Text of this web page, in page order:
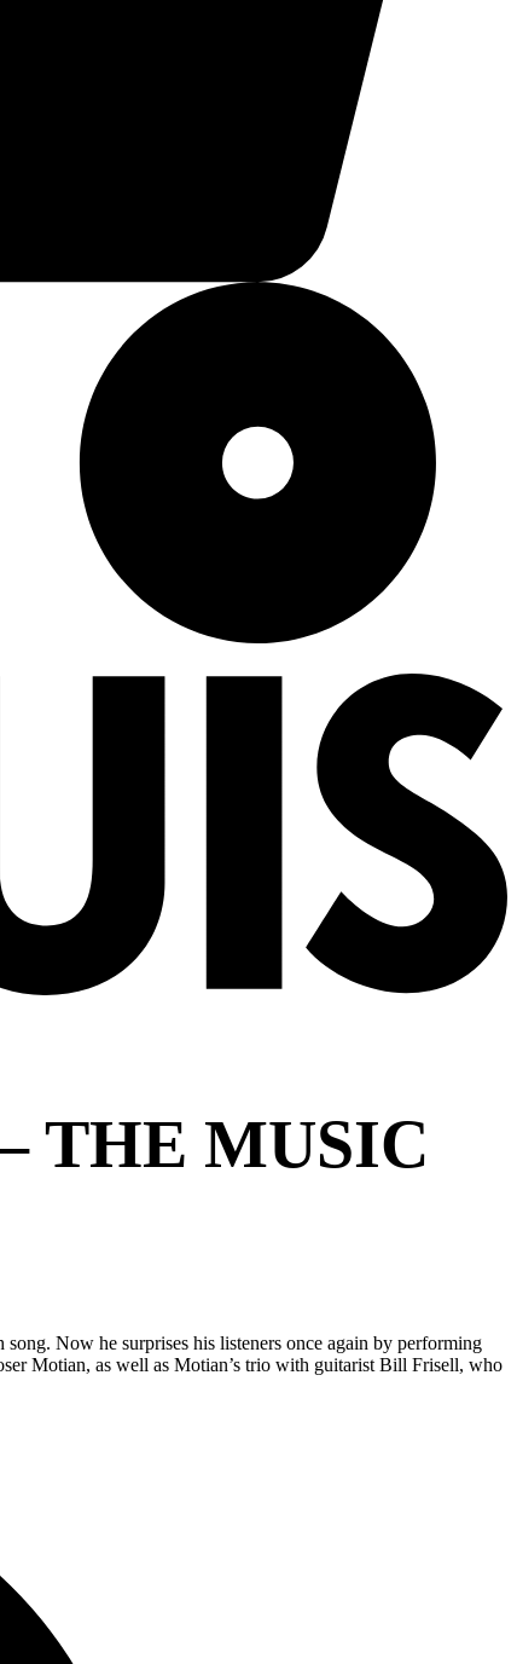
THE MUSIC
Now he surprises his listeners once again by performing
Motian, as well as Motian’s trio with guitarist Bill Frisell, who